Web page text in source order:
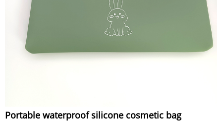
Portable waterproof silicone cosmetic bag